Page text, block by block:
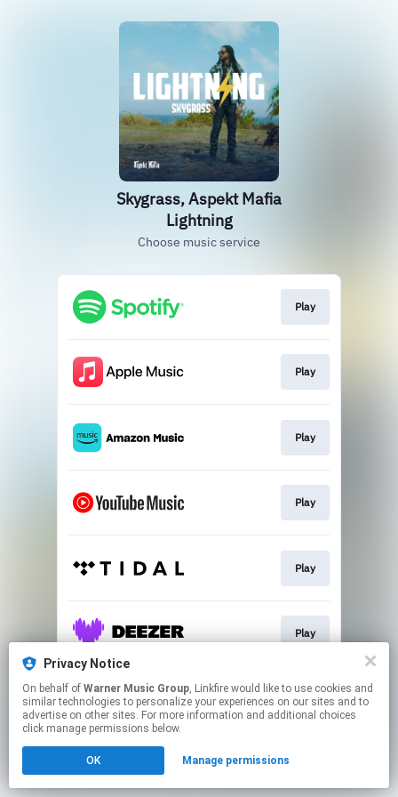
Skygrass, Aspekt Mafia
Lightning
Choose music service
Play
Play
Play
Play
Play
Play
This page may contain affiliate links.
By using this service, you agree to the use of cookies.
Click hereto manage your permissions.
Privacy Notice
On behalf of Warner Music Group, Linkfire would like to use cookies and
similar technologies to personalize your experiences on our sites and to
advertise on other sites. For more information and additional choices
click manage permissions below.
OK Manage permissions